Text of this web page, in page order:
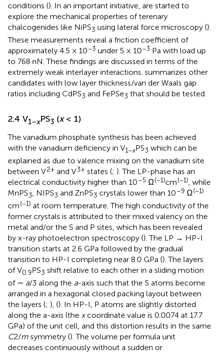
conditions (). In an important initiative, are started to
explore the mechanical properties of terenary
chalcogenides like NiPS3 using lateral force microscopy ().
These measurements reveal a friction coefficient of
approximately 4.5 × 10−3 under 5 × 10−3 Pa with load up
to 768 nN. These findings are discussed in terms of the
extremely weak interlayer interactions. summarizes other
candidates with low layer thickness/van der Waals gap
ratios including CdPS3 and FePSe3 that should be tested.
2.4 V1−xPS3 (x< 1)
The vanadium phosphate synthesis has been achieved
with the vanadium deficiency in V1−xPS3 which can be
explained as due to valence mixing on the vanadium site
between V2+ and V3+ states (; ). The LP-phase has an
electrical conductivity higher than 10–5 Ω(−1)cm(−1) , while
MnPS3 , NIPS3 and ZnPS3 crystals lower than 10–9 Ω(−1)
cm(−1) at room temperature. The high conductivity of the
former crystals is attributed to their mixed valency on the
metal and/or the S and P sites, which has been revealed
by x-ray photoelectron spectroscopy (). The LP → HP-I
transition starts at 2.6 GPa followed by the gradual
transition to HP-I completing near 8.0 GPa (). The layers
of V0.9PS3 shift relative to each other in a sliding motion
of ∼ a/3 along the a-axis such that the S atoms become
arranged in a hexagonal closed packing layout between
the layers (; ), (). In HP-I, P atoms are slightly distorted
along the a-axis (the xcoordinate value is 0.0074 at 17.7
GPa) of the unit cell, and this distortion results in the same
C2/m symmetry (). The volume per formula unit
decreases continuously without a sudden or